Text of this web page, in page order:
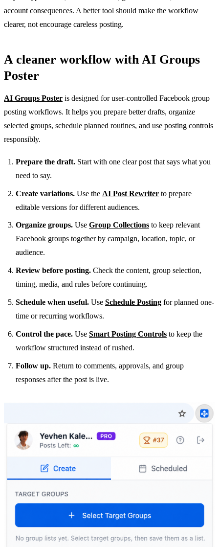
account consequences. A better tool should make the workflow
clearer, not encourage careless posting.
A cleaner workflow with AI Groups
Poster
AI Groups Poster is designed for user-controlled Facebook group
posting workflows. It helps you prepare better drafts, organize
selected groups, schedule planned routines, and use posting controls
responsibly.
Prepare the draft. Start with one clear post that says what you
need to say.
Create variations. Use the AI Post Rewriter to prepare
editable versions for different audiences.
Organize groups. Use Group Collections to keep relevant
Facebook groups together by campaign, location, topic, or
audience.
Review before posting. Check the content, group selection,
timing, media, and rules before continuing.
Schedule when useful. Use Schedule Posting for planned one-
time or recurring workflows.
Control the pace. Use Smart Posting Controls to keep the
workflow structured instead of rushed.
Follow up. Return to comments, approvals, and group
responses after the post is live.